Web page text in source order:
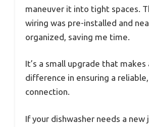
maneuver it into tight spaces.
wiring was pre-installed and
organized, saving me time.
It’s a small upgrade that makes
difference in ensuring a
connection.
If your dishwasher needs a new